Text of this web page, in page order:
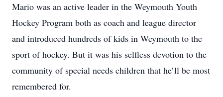
Mario was an active leader in the Weymouth Youth
Hockey Program both as coach and league director
and introduced hundreds of kids in Weymouth to the
sport of hockey. But it was his selfless devotion to the
community of special needs children that he’ll be most
remembered for.